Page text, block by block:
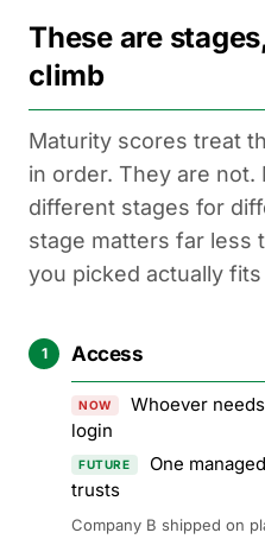
These are
climb
Maturity scores treat
in order. They are
different stages for
stage matters far less
you picked actually fits
1 Access
NOW
Whoever
login
FUTURE
One
trusts
Company B shipped on